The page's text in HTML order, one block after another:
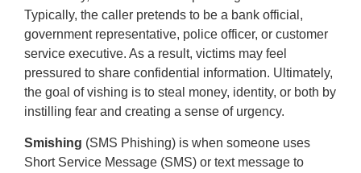
Typically, the caller pretends to be a bank official,
government representative, police officer, or customer
service executive. As a result, victims may feel
pressured to share confidential information. Ultimately,
the goal of vishing is to steal money, identity, or both by
instilling fear and creating a sense of urgency.
Smishing (SMS Phishing) is when someone uses
Short Service Message (SMS) or text message to